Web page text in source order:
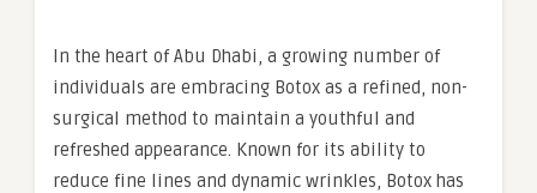
In the heart of Abu Dhabi, a growing number of
individuals are embracing Botox as a refined, non-
surgical method to maintain a youthful and
refreshed appearance. Known for its ability to
reduce fine lines and dynamic wrinkles, Botox has